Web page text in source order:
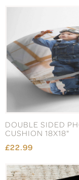
DOUBLE SIDED
CUSHION 18X18"
£22.99